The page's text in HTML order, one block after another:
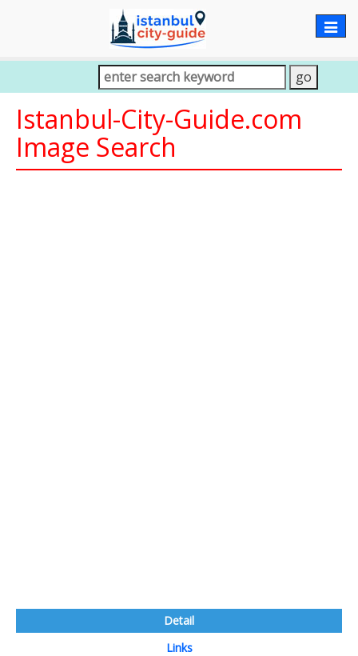
Istanbul-City-Guide.com
Image Search
Detail
Links